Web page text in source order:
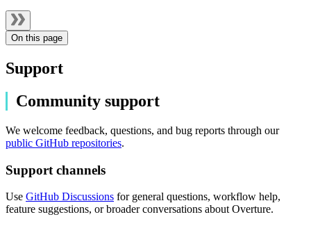
On this page
Support
Community support
We welcome feedback, questions, and bug reports through our
public GitHub repositories.
Support channels
Use GitHub Discussions for general questions, workflow help,
feature suggestions, or broader conversations about Overture.